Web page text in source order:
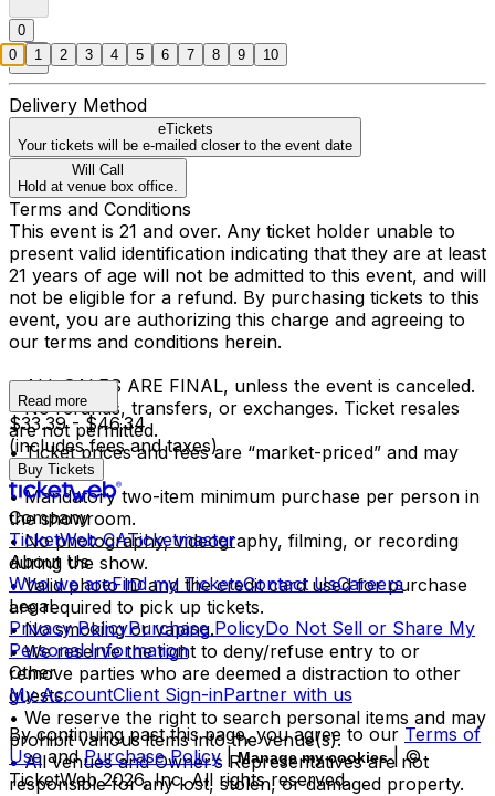
0
Delivery Method
eTickets
Your tickets will be e-mailed closer to the event date
Will Call
Hold at venue box office.
Terms and Conditions
This event is 21 and over. Any ticket holder unable to
present valid identification indicating that they are at least
21 years of age will not be admitted to this event, and will
not be eligible for a refund. By purchasing tickets to this
event, you are authorizing this charge and agreeing to
our terms and conditions herein.
• ALL SALES ARE FINAL, unless the event is canceled.
• No refunds, transfers, or exchanges. Ticket resales
are not permitted.
• Ticket prices and fees are “market-priced” and may
fluctuate.
• Mandatory two-item minimum purchase per person in
the showroom.
• No photography, videography, filming, or recording
during the show.
• Valid photo ID and the credit card used for purchase
are required to pick up tickets.
• No smoking or vaping.
• We reserve the right to deny/refuse entry to or
remove parties who are deemed a distraction to other
guests.
• We reserve the right to search personal items and may
prohibit various items into the venue(s).
• All venues and Owner’s Representatives are not
responsible for any lost, stolen, or damaged property.
Read more
$33.39 - $46.34
(includes fees and taxes)
Buy Tickets
Company
TicketWeb CATicketmaster
About Us
Who we areFind my TicketsContact UsCareers
Legal
Privacy PolicyPurchase PolicyDo Not Sell or Share My
Personal Information
Other
My AccountClient Sign-inPartner with us
By continuing past this page, you agree to our Terms of
Use and Purchase Policy | Manage my cookies | ©
TicketWeb2026, Inc. All rights reserved.
0 1 2 3 4 5 6 7 8 9 10